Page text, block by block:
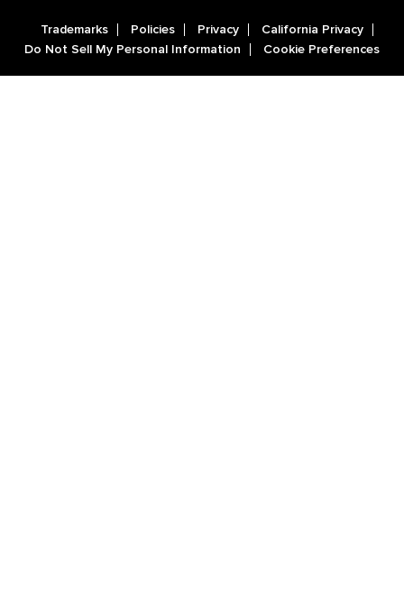
Trademarks Policies Privacy
California Privacy
Do Not Sell My Personal Information
Cookie Preferences